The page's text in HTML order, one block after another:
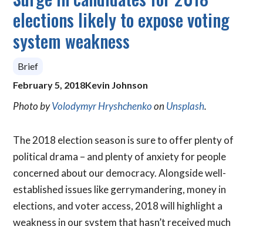
elections likely to expose voting
system weakness
Brief
February 5, 2018Kevin Johnson
Photo byVolodymyr HryshchenkoonUnsplash.
The 2018 election season is sure to offer plenty of
political drama – and plenty of anxiety for people
concerned about our democracy. Alongside well-
established issues like gerrymandering, money in
elections, and voter access, 2018 will highlight a
weakness in our system that hasn’t received much